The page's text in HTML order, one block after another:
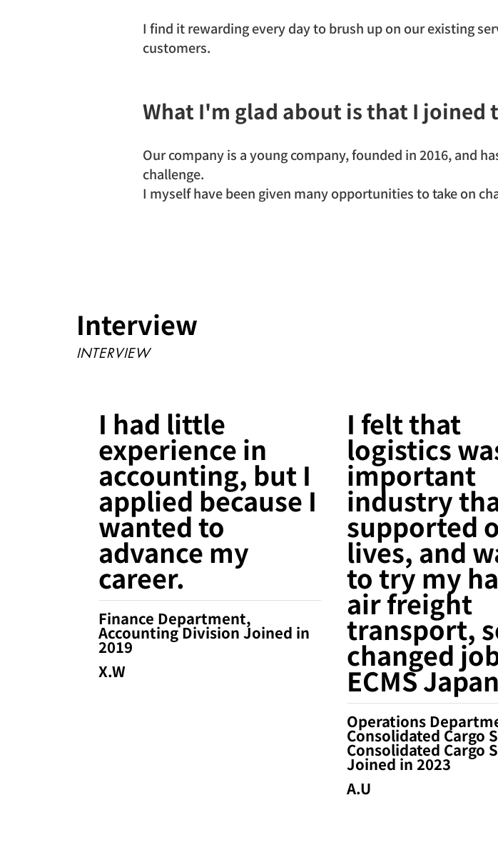
I find it rewarding every day to brush up on our existing
customers.
What I'm glad about is that I joined
Our company is a young company, founded in 2016, and
challenge.
I myself have been given many opportunities to take on
Interview
INTERVIEW
I had little
experience in
accounting, but I
applied because I
wanted to
advance my
career.
Finance Department,
Accounting Division Joined in
2019
X.W
I felt that
logistics
important
industry
supported
lives, and
to try my
air freight
transport,
changed
ECMS
Operations
Consolidated Cargo
Consolidated Cargo
Joined in 2023
A.U